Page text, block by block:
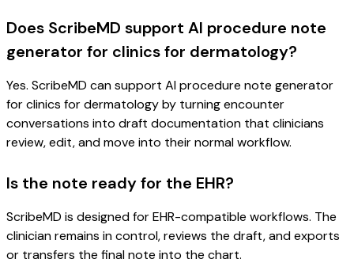
Does ScribeMD support AI procedure note
generator for clinics for dermatology?
Yes. ScribeMD can support AI procedure note generator
for clinics for dermatology by turning encounter
conversations into draft documentation that clinicians
review, edit, and move into their normal workflow.
Is the note ready for the EHR?
ScribeMD is designed for EHR-compatible workflows. The
clinician remains in control, reviews the draft, and exports
or transfers the final note into the chart.